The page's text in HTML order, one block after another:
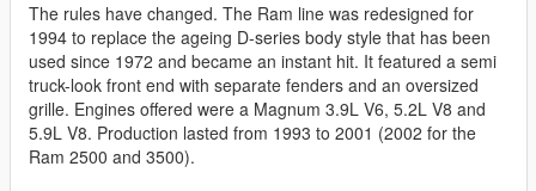
The rules have changed. The Ram line was redesigned for
1994 to replace the ageing D-series body style that has been
used since 1972 and became an instant hit. It featured a semi
truck-look front end with separate fenders and an oversized
grille. Engines offered were a Magnum 3.9L V6, 5.2L V8 and
5.9L V8. Production lasted from 1993 to 2001 (2002 for the
Ram 2500 and 3500).